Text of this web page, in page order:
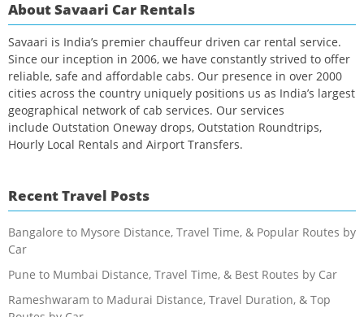
About Savaari Car Rentals
Savaari is India’s premier chauffeur driven car rental service.
Since our inception in 2006, we have constantly strived to offer
reliable, safe and affordable cabs. Our presence in over 2000
cities across the country uniquely positions us as India’s largest
geographical network of cab services. Our services
include Outstation Oneway drops, Outstation Roundtrips,
Hourly Local Rentals and Airport Transfers.
Recent Travel Posts
Bangalore to Mysore Distance, Travel Time, & Popular Routes by
Car
Pune to Mumbai Distance, Travel Time, & Best Routes by Car
Rameshwaram to Madurai Distance, Travel Duration, & Top